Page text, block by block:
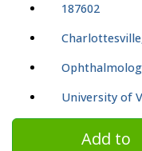
187602
University of
Add to